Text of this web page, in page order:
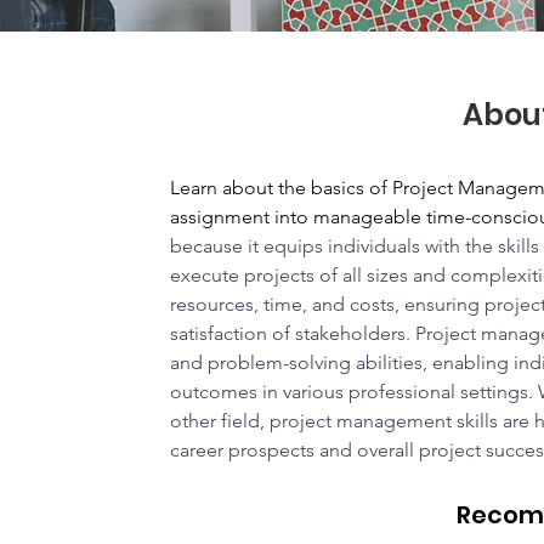
Learn about the basics of Project
assignment into manageable time-
because it equips individuals with the
execute projects of all sizes and
resources, time, and costs, ensuring
satisfaction of stakeholders. Project
and problem-solving abilities, enabling
outcomes in various professional
other field, project management skills are
career prospects and overall project